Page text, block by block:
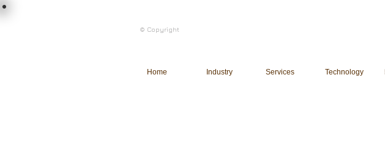
© Copyright
Home Industry Services Technology